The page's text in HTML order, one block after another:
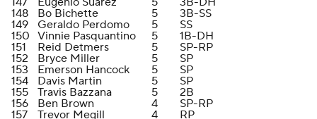
148
Bo Bichette 5
3B-SS
149
Geraldo Perdomo 5
SS
150 Vinnie Pasquantino 5
1B-DH
151
Reid Detmers 5
SP-RP
152
Bryce Miller 5
SP
153
Emerson Hancock 5
SP
154
Davis Martin 5
SP
155
Travis Bazzana 5
2B
156
Ben Brown 4
SP-RP
157
Trevor Megill 4
RP